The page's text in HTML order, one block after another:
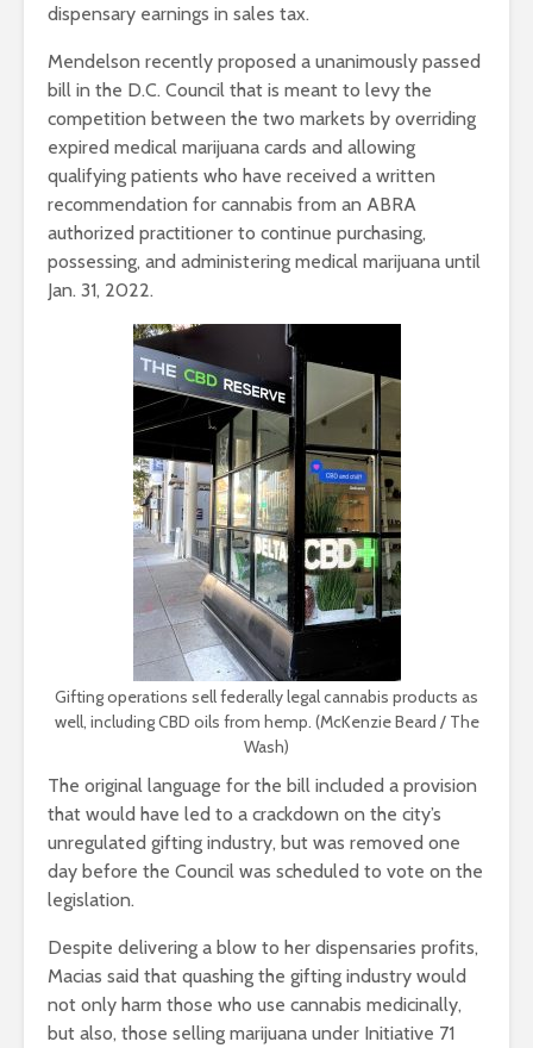
dispensary earnings in sales tax.
Mendelson recently proposed a unanimously passed
bill in the D.C. Council that is meant to levy the
competition between the two markets by overriding
expired medical marijuana cards and allowing
qualifying patients who have received a written
recommendation for cannabis from an ABRA
authorized practitioner to continue purchasing,
possessing, and administering medical marijuana until
Jan. 31, 2022.
Gifting operations sell federally legal cannabis products as
well, including CBD oils from hemp. (McKenzie Beard / The
Wash)
The original language for the bill included a provision
that would have led to a crackdown on the city’s
unregulated gifting industry, but was removed one
day before the Council was scheduled to vote on the
legislation.
Despite delivering a blow to her dispensaries profits,
Macias said that quashing the gifting industry would
not only harm those who use cannabis medicinally,
but also, those selling marijuana under Initiative 71